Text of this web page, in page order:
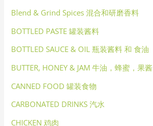
Blend & Grind Spices 混合和研磨香料
BOTTLED PASTE 罐装酱料
BOTTLED SAUCE & OIL 瓶装酱料 和 食油
BUTTER, HONEY & JAM 牛油，蜂蜜，果酱
CANNED FOOD 罐装食物
CARBONATED DRINKS 汽水
CHICKEN 鸡肉